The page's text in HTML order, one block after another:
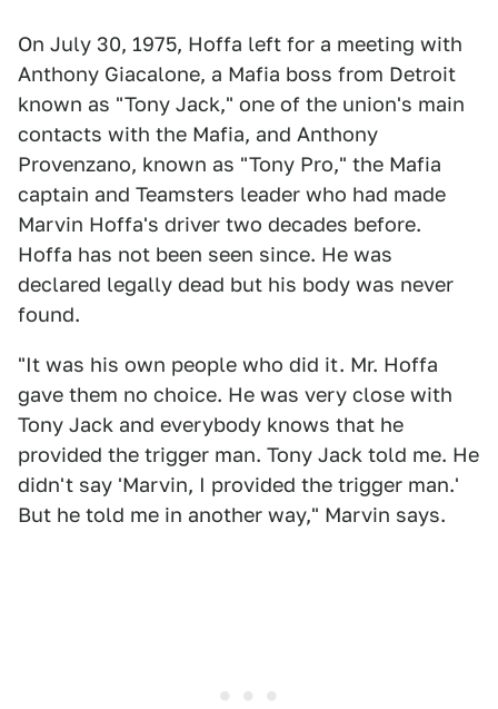
On July 30, 1975, Hoffa left for a meeting with
Anthony Giacalone, a Mafia boss from Detroit
known as "Tony Jack," one of the union's main
contacts with the Mafia, and Anthony
Provenzano, known as "Tony Pro," the Mafia
captain and Teamsters leader who had made
Marvin Hoffa's driver two decades before.
Hoffa has not been seen since. He was
declared legally dead but his body was never
found.
"It was his own people who did it. Mr. Hoffa
gave them no choice. He was very close with
Tony Jack and everybody knows that he
provided the trigger man. Tony Jack told me. He
didn't say 'Marvin, I provided the trigger man.'
But he told me in another way," Marvin says.